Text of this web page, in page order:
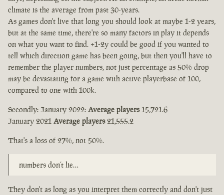
climate is the average from past 30-years.
As games don't live that long you should look at maybe 1-2 years,
but at the same time, there're so many factors in play it depends
on what you want to find. +1-2y could be good if you wanted to
tell which direction game has been going, but then you'll have to
remember the player numbers, not just percentage as 50% drop
may be devastating for a game with active playerbase of 100,
compared to one with 100k.
Secondly: January 2022: Average players15,721.6
January 2021 Average players21,555.2
That's a loss of 27%, not 50%.
numbers don’t lie…
They don't as long as you interpret them correctly and don't just